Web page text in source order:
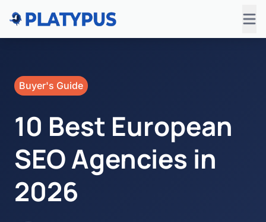
Buyer's Guide
10 Best European
SEO Agencies in
2026